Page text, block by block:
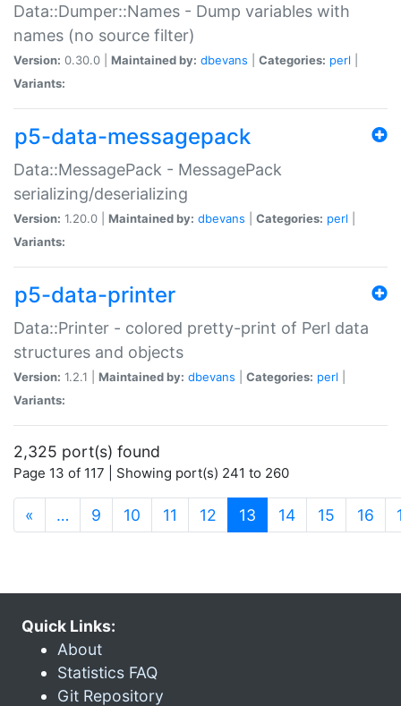
Data::Dumper::Names - Dump variables with
names (no source filter)
Version: 0.30.0 | Maintained by: dbevans Categories: perl
Variants:
p5-data-messagepack
Data::MessagePack - MessagePack
serializing/deserializing
Version: 1.20.0 | Maintained by: dbevans Categories: perl
Variants:
p5-data-printer
Data::Printer - colored pretty-print of Perl data
structures and objects
Version: 1.2.1 | Maintained by: dbevans Categories: perl
Variants:
2,325 port(s) found
Page 13 of 117 | Showing port(s) 241 to 260
« … 9 10 11 12 13 (current)
14 15 16
Quick Links:
About
Statistics FAQ
Git Repository